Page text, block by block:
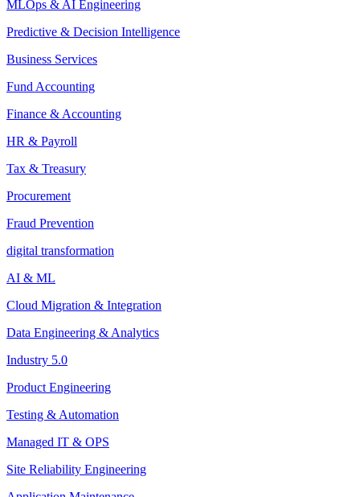
MLOps & AI Engineering
Predictive & Decision Intelligence
Business Services
Fund Accounting
Finance & Accounting
HR & Payroll
Tax & Treasury
Procurement
Fraud Prevention
digital transformation
AI & ML
Cloud Migration & Integration
Data Engineering & Analytics
Industry 5.0
Product Engineering
Testing & Automation
Managed IT & OPS
Site Reliability Engineering